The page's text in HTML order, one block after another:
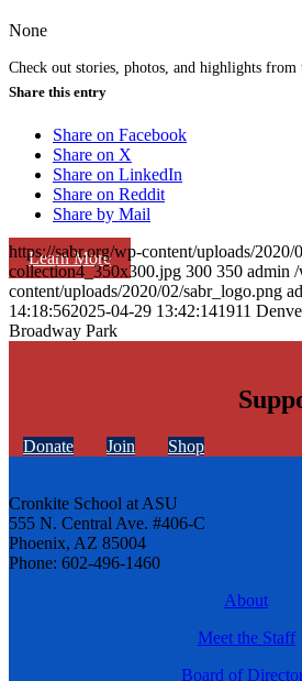
Check out stories, photos, and highlights from
Learn More
None
Share this entry
Share on Facebook
Share on X
Share on LinkedIn
Share on Reddit
Share by Mail
https://sabr.org/wp-content/uploads/2020/
collection4_350x300.jpg 300 350 admin /
content/uploads/2020/02/sabr_logo.png
14:18:562025-04-29 13:42:141911
Broadway Park
Donate Join Shop
Cronkite School at ASU
555 N. Central Ave. #406-C
Phoenix, AZ 85004
Phone: 602-496-1460
About
Meet the Staff
Board of